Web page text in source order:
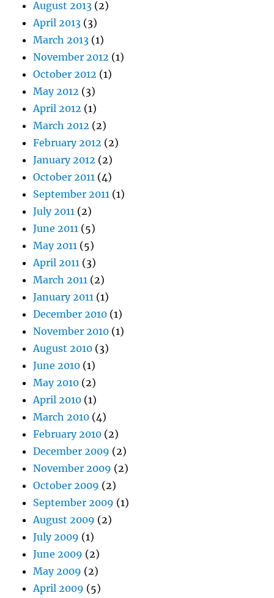
August 2013 (2)
April 2013 (3)
March 2013 (1)
November 2012 (1)
October 2012 (1)
May 2012 (3)
April 2012 (1)
March 2012 (2)
February 2012 (2)
January 2012 (2)
October 2011 (4)
September 2011 (1)
July 2011 (2)
June 2011 (5)
May 2011 (5)
April 2011 (3)
March 2011 (2)
January 2011 (1)
December 2010 (1)
November 2010 (1)
August 2010 (3)
June 2010 (1)
May 2010 (2)
April 2010 (1)
March 2010 (4)
February 2010 (2)
December 2009 (2)
November 2009 (2)
October 2009 (2)
September 2009 (1)
August 2009 (2)
July 2009 (1)
June 2009 (2)
May 2009 (2)
April 2009 (5)